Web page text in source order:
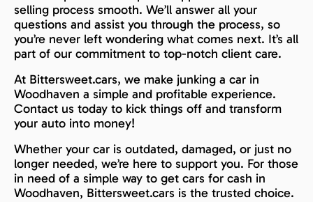
selling process smooth. We’ll answer all your
questions and assist you through the process, so
you’re never left wondering what comes next. It’s all
part of our commitment to top-notch client care.
At Bittersweet.cars, we make junking a car in
Woodhaven a simple and profitable experience.
Contact us today to kick things off and transform
your auto into money!
Whether your car is outdated, damaged, or just no
longer needed, we’re here to support you. For those
in need of a simple way to get cars for cash in
Woodhaven, Bittersweet.cars is the trusted choice.